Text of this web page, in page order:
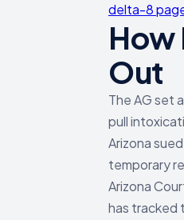
delta-8
How
Out
The AG set
pull
Arizona
temporary
Arizona
has tracked